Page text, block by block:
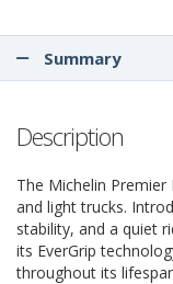
Summary
Description
The Michelin Premier
and light trucks.
stability, and a quiet
its EverGrip
throughout its